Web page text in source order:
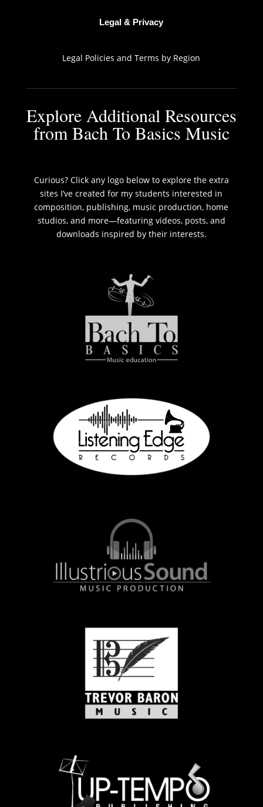
Legal & Privacy
Legal Policies and Terms by Region
Explore Additional Resources
from Bach To Basics Music
Curious? Click any logo below to explore the extra
sites I’ve created for my students interested in
composition, publishing, music production, home
studios, and more—featuring videos, posts, and
downloads inspired by their interests.